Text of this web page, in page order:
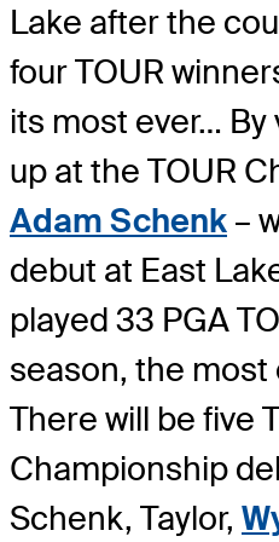
Lake after the
four TOUR
its most ever…
up at the TOUR
Adam Schenk –
debut at East
played 33 PGA
season, the
There will be five
Championship
Schenk, Taylor,